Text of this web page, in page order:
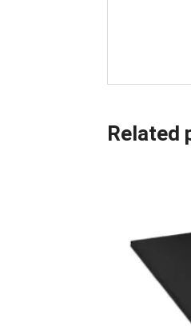
Related